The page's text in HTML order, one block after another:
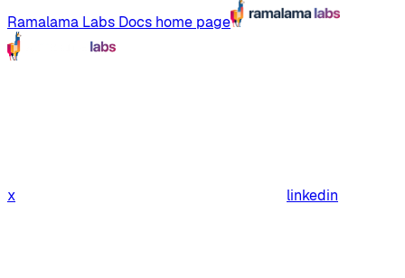
Ramalama Labs Docs home page
x linkedin